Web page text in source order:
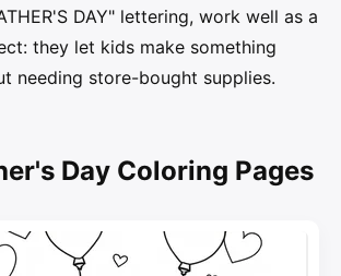
DAY" lettering, work well as a
they let kids make something
needing store-bought supplies.
Day Coloring Pages